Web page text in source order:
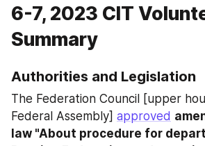
6-7, 2023 CIT
Summary
Authorities and Legislation
The Federation Council [upper
Federal Assembly] approved
law "About procedure for